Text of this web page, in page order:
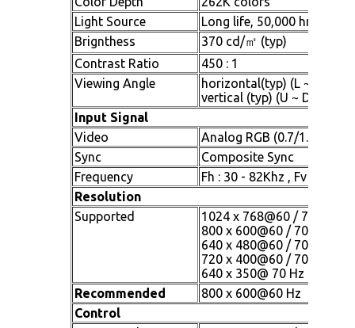
Light Source
Long life, 50,000 hrs (typ)
Brignthess
370 cd/㎡ (typ)
Contrast Ratio
450 : 1
Viewing Angle
horizontal(typ) (L ~ R : -
vertical (typ) (U ~ D : - 50o
Input Signal
Video
Analog RGB (0.7/1.0 Vp-p,
Sync
Composite Sync
Frequency
Fh : 30 - 82Khz , Fv : 60 -
Resolution
Supported
1024 x 768@60 / 70 / 75
800 x 600@60 / 70 / 75 Hz
640 x 480@60 / 70 / 75 Hz
720 x 400@60 / 70 Hz
640 x 350@ 70 Hz
Recommended
800 x 600@60 Hz
Control